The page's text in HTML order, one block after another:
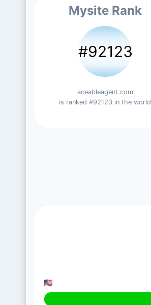
Mysite Rank
#92123
aceableagent.com
is ranked #92123 in the world